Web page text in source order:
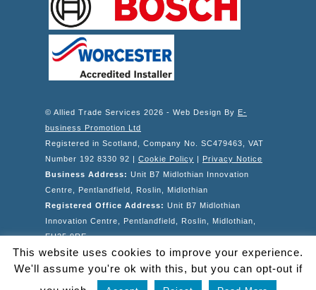
© Allied Trade Services 2026 - Web Design By E-
business Promotion Ltd
Registered in Scotland, Company No. SC479463, VAT
Number 192 8330 92 | Cookie Policy | Privacy Notice
Business Address: Unit B7 Midlothian Innovation
Centre, Pentlandfield, Roslin, Midlothian
Registered Office Address: Unit B7 Midlothian
Innovation Centre, Pentlandfield, Roslin, Midlothian,
EH25 9RE
Telephone: 0131 6671892 | Email Address:
info@alliedtradeservices.co.uk
This website uses cookies to improve your experience.
We'll assume you're ok with this, but you can opt-out if